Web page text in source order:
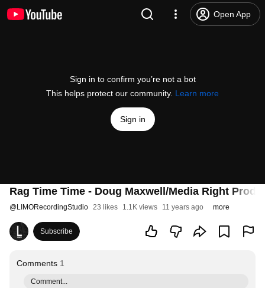
Open App
Sign in to confirm you’re not a bot
This helps protect our community. Learn more
Sign in
Rag Time Time - Doug Maxwell/Media Right
@LIMORecordingStudio 23 likes 1.1K views 11 years ago more
Subscribe
Comments 1
Comment...